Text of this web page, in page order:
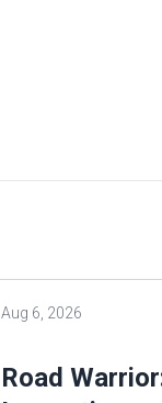
Aug 6, 2026
Road